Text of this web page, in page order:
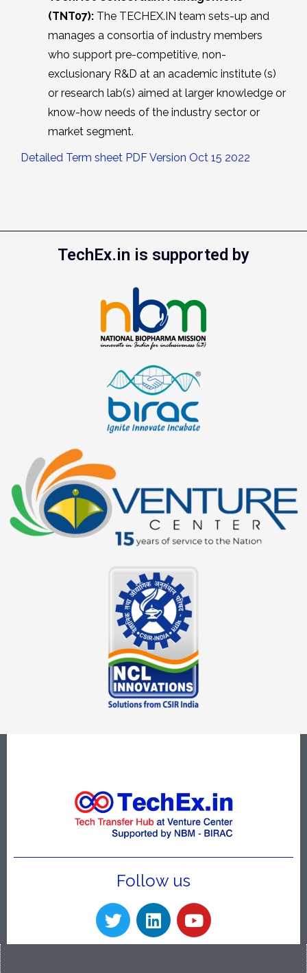
(TNT07): The TECHEX.IN team sets-up and
manages a consortia of industry members
who support pre-competitive, non-
exclusionary R&D at an academic institute (s)
or research lab(s) aimed at larger knowledge or
know-how needs of the industry sector or
market segment.
Detailed Term sheet PDF Version Oct 15 2022
TechEx.in is supported by
Follow us